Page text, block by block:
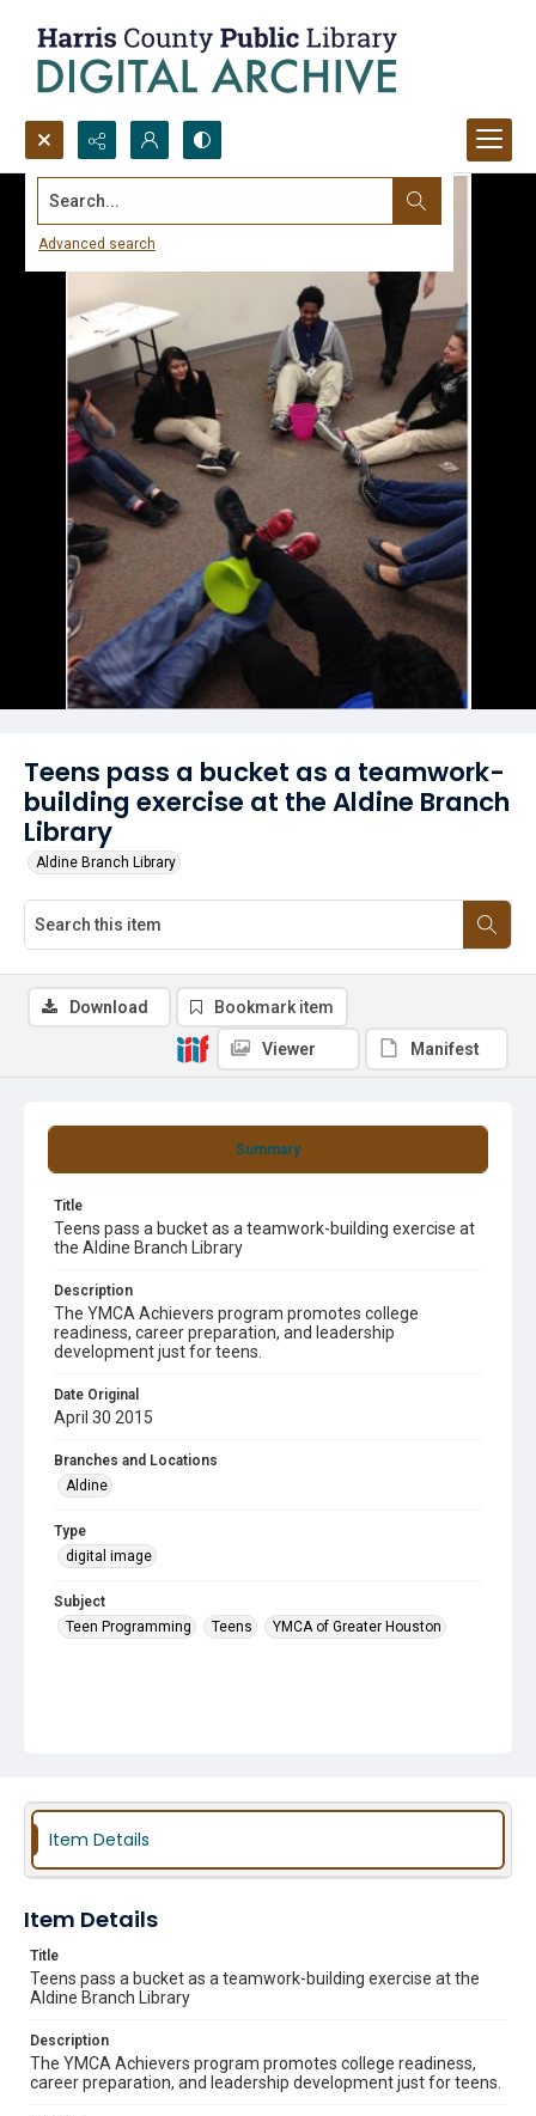
Search...
Advanced search
Teens pass a bucket as a teamwork-
building exercise at the Aldine Branch
Library
Aldine Branch Library
Summary
Title
Teens pass a bucket as a teamwork-building exercise at
the Aldine Branch Library
Description
The YMCA Achievers program promotes college
readiness, career preparation, and leadership
development just for teens.
Date Original
April 30 2015
Branches and Locations
Aldine
Type
digital image
Subject
Teen Programming
Teens YMCA of Greater Houston
Download Bookmark item
Viewer Manifest
Item Details
Item Details
Title
Teens pass a bucket as a teamwork-building exercise at the
Aldine Branch Library
Description
The YMCA Achievers program promotes college readiness,
career preparation, and leadership development just for teens.